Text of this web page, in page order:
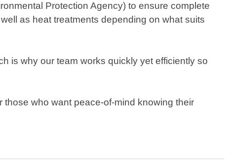
Protection Agency) to ensure complete
as heat treatments depending on what suits
is why our team works quickly yet efficiently so
who want peace-of-mind knowing their